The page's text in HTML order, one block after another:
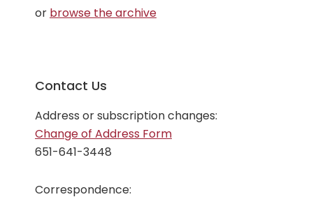
issue
or browse the archive
Contact Us
Address or subscription changes:
Change of Address Form
651-641-3448
Correspondence: